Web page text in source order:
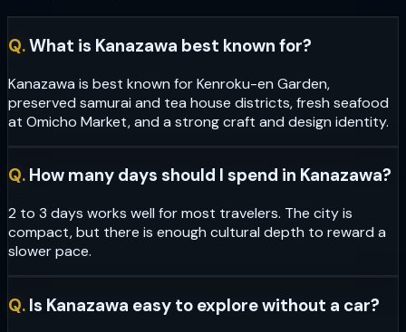
Q.What is Kanazawa best known for?
Kanazawa is best known for Kenroku-en Garden,
preserved samurai and tea house districts, fresh seafood
at Omicho Market, and a strong craft and design identity.
Q. How many days should I spend in Kanazawa?
2 to 3 days works well for most travelers. The city is
compact, but there is enough cultural depth to reward a
slower pace.
Q. Is Kanazawa easy to explore without a car?